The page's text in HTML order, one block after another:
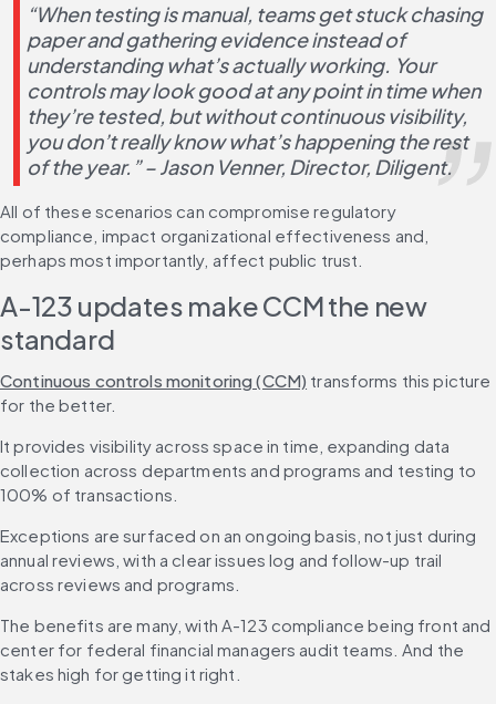
“When testing is manual, teams get stuck chasing
paper and gathering evidence instead of
understanding what’s actually working. Your
controls may look good at any point in time when
they’re tested, but without continuous visibility,
you don’t really know what’s happening the rest
of the year.” – Jason Venner, Director, Diligent.
All of these scenarios can compromise regulatory
compliance, impact organizational effectiveness and,
perhaps most importantly, affect public trust.
A-123 updates make CCM the new
standard
Continuous controls monitoring (CCM) transforms this picture
for the better.
It provides visibility across space in time, expanding data
collection across departments and programs and testing to
100% of transactions.
Exceptions are surfaced on an ongoing basis, not just during
annual reviews, with a clear issues log and follow-up trail
across reviews and programs.
The benefits are many, with A-123 compliance being front and
center for federal financial managers audit teams. And the
stakes high for getting it right.